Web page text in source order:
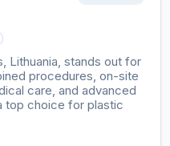
Lithuania, stands out for
procedures, on-site
care, and advanced
top choice for plastic